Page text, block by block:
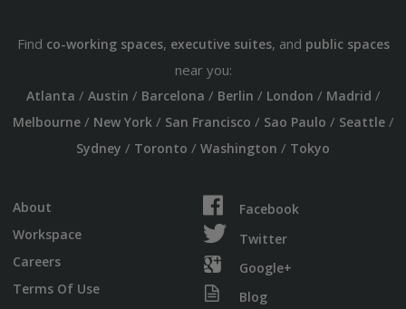
Find co-working spaces, executive suites, and public spaces
near you:
Atlanta / Austin / Barcelona / Berlin / London / Madrid /
Melbourne/ New York/ San Francisco / Sao Paulo / Seattle/
Sydney / Toronto / Washington / Tokyo
About
Workspace
Careers
Terms Of Use
Facebook
Twitter
Google+
Blog